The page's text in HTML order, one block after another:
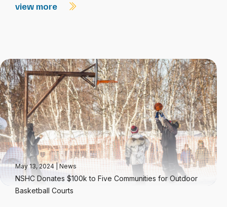
view more
May 13, 2024 | News
NSHC Donates $100k to Five Communities for Outdoor
Basketball Courts